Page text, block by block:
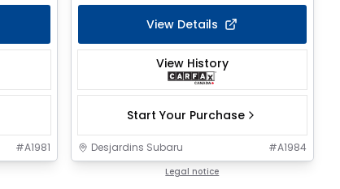
#A1981
View Details
View History
Start Your Purchase
Desjardins Subaru #A1984
Legal notice